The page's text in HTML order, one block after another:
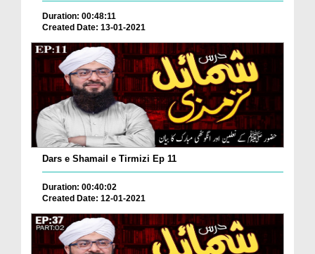
Duration: 00:48:11
Created Date: 13-01-2021
Dars e Shamail e Tirmizi Ep 11
Duration: 00:40:02
Created Date: 12-01-2021